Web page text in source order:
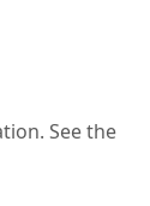
See the